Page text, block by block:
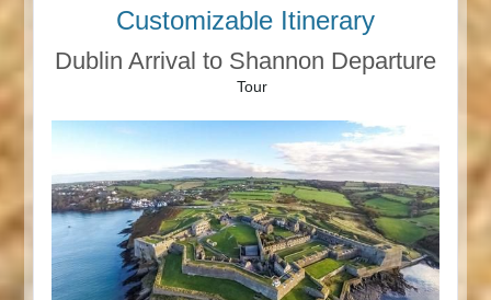
Customizable Itinerary
Dublin Arrival to Shannon Departure
Tour